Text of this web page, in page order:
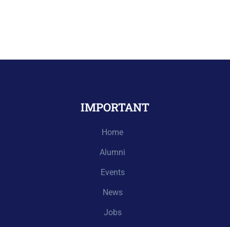
IMPORTANT
Home
Alumni
Events
News
Jobs